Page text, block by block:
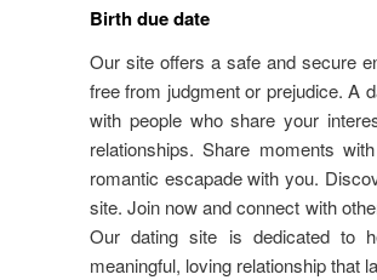
Birth due date
Our site offers a safe and secure
free from judgment or prejudice. A
with people who share your
relationships. Share moments
romantic escapade with you.
site. Join now and connect with
Our dating site is dedicated to
meaningful, loving relationship that